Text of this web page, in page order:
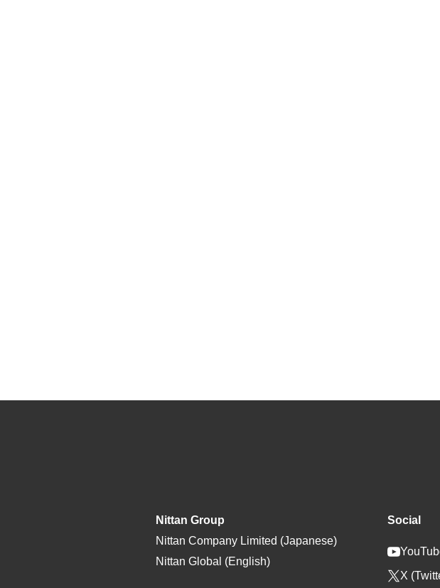
Nittan Group
Nittan Company Limited (Japanese)
Nittan Global (English)
Social
X